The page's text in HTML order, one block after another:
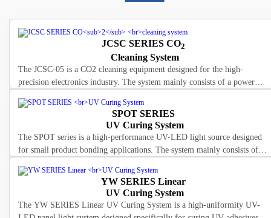
JCSC SERIES CO2
Cleaning System
The JCSC-05 is a CO2 cleaning equipment designed for the high-
precision electronics industry. The system mainly consists of a power
SPOT SERIES
UV Curing System
The SPOT series is a high-performance UV-LED light source designed
for small product bonding applications. The system mainly consists of
YW SERIES Linear
UV Curing System
The YW SERIES Linear UV Curing System is a high-uniformity UV-